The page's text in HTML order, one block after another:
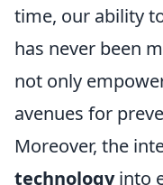
time, our ability
has never been
not only
avenues for
Moreover, the
technologyinto